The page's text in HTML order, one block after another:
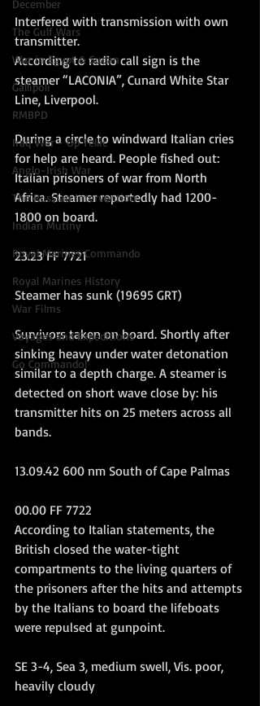
December
The Gulf Wars
War in Egypt & Sudan
Gallipoli
RMBPD
Iraq War - Op Tellic
Anglo-Irish War
The Russian Intervention
Indian Mutiny
Royal Marines Commando
Royal Marines History
War Films
Voyages and Expeditions
Go Commando!
Interfered with transmission with own
transmitter.
According to radio call sign is the
steamer “LACONIA”, Cunard White Star
Line, Liverpool.
During a circle to windward Italian cries
for help are heard. People fished out:
Italian prisoners of war from North
Africa. Steamer reportedly had 1200-
1800 on board.
23.23 FF 7721
Steamer has sunk (19695 GRT)
Survivors taken on board. Shortly after
sinking heavy under water detonation
similar to a depth charge. A steamer is
detected on short wave close by: his
transmitter hits on 25 meters across all
bands.
13.09.42 600 nm South of Cape Palmas
00.00 FF 7722
According to Italian statements, the
British closed the water-tight
compartments to the living quarters of
the prisoners after the hits and attempts
by the Italians to board the lifeboats
were repulsed at gunpoint.
SE 3-4, Sea 3, medium swell, Vis. poor,
heavily cloudy